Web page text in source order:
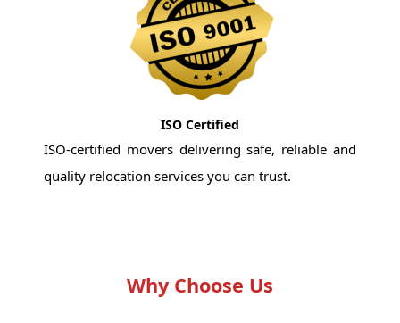
ISO Certified
ISO-certified movers delivering safe, reliable and
quality relocation services you can trust.
Why Choose Us